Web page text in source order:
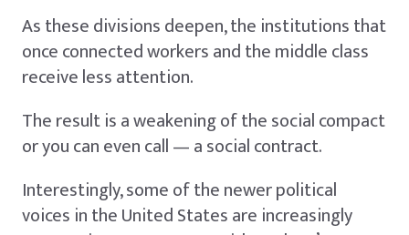
As these divisions deepen, the institutions that
once connected workers and the middle class
receive less attention.
The result is a weakening of the social compact
or you can even call — a social contract.
Interestingly, some of the newer political
voices in the United States are increasingly